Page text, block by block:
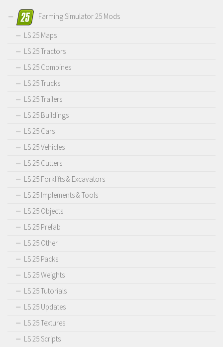
Farming Simulator 25 Mods
LS 25 Maps
LS 25 Tractors
LS 25 Combines
LS 25 Trucks
LS 25 Trailers
LS 25 Buildings
LS 25 Cars
LS 25 Vehicles
LS 25 Cutters
LS 25 Forklifts & Excavators
LS 25 Implements & Tools
LS 25 Objects
LS 25 Prefab
LS 25 Other
LS 25 Packs
LS 25 Weights
LS 25 Tutorials
LS 25 Updates
LS 25 Textures
LS 25 Scripts